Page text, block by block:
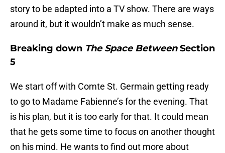
story to be adapted into a TV show. There are ways
around it, but it wouldn’t make as much sense.
Breaking down The Space BetweenSection
5
We start off with Comte St. Germain getting ready
to go to Madame Fabienne’s for the evening. That
is his plan, but it is too early for that. It could mean
that he gets some time to focus on another thought
on his mind. He wants to find out more about